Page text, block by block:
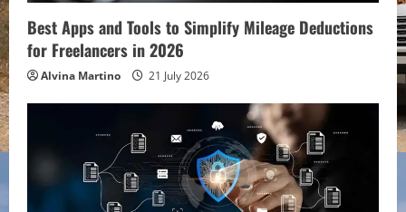
Best Apps and Tools to Simplify Mileage Deductions
for Freelancers in 2026
Alvina Martino 21 July 2026